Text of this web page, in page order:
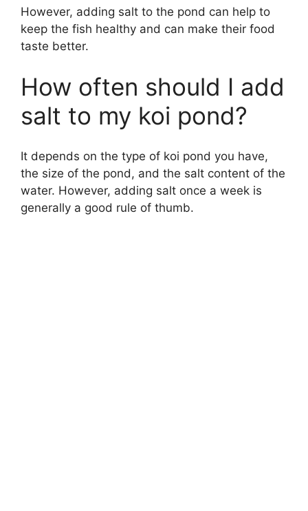
However, adding salt to the pond can help to
keep the fish healthy and can make their food
taste better.
How often should I add
salt to my koi pond?
It depends on the type of koi pond you have,
the size of the pond, and the salt content of the
water. However, adding salt once a week is
generally a good rule of thumb.